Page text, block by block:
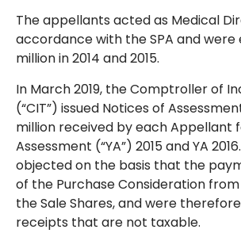
The appellants acted as Medical
accordance with the SPA and were
million in 2014 and 2015.
In March 2019, the Comptroller of
(“CIT”) issued Notices of
million received by each Appellant
Assessment (“YA”) 2015 and YA
objected on the basis that the
of the Purchase Consideration
the Sale Shares, and were
receipts that are not taxable.